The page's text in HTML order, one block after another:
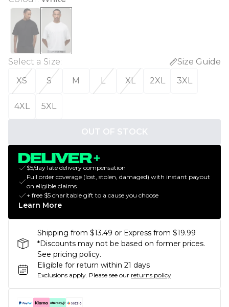
Select a Size:
Size Guide
XS
S M L XL 2XL 3XL
4XL 5XL
OUT OF STOCK
$5/day late delivery compensation
Full order coverage (lost, stolen, damaged) with instant payout
on eligible claims
+ free $5 charitable gift to a cause you choose
Learn More
Shipping from $13.49 or Express from $19.99
*Discounts may not be based on former prices.
See pricing policy.
Eligible for return within 21 days
Exclusions apply. Please see our returns policy